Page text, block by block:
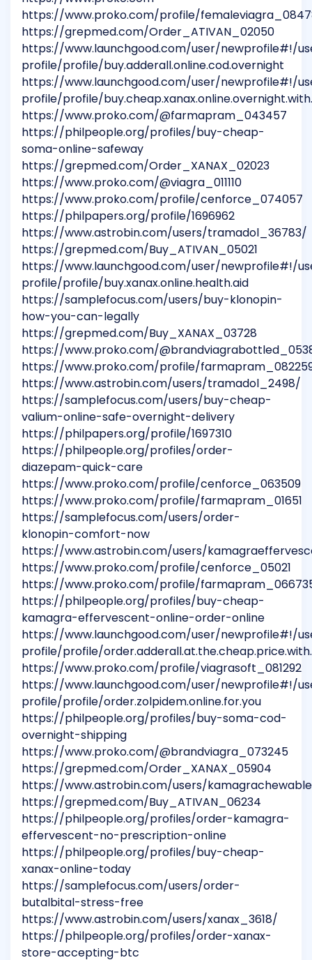
https://www.proko.com/profile/
https://grepmed.com/Order_ATIVAN_02050
https://www.launchgood.com/user/newprofile#!/
profile/profile/buy.adderall.online.cod.overnight
https://www.launchgood.com/user/newprofile#!/
profile/profile/
https://www.proko.com/@farmapram_043457
https://philpeople.org/profiles/buy-cheap-
soma-online-safeway
https://grepmed.com/Order_XANAX_02023
https://www.proko.com/@viagra_011110
https://www.proko.com/profile/cenforce_074057
https://philpapers.org/profile/1696962
https://www.astrobin.com/users/tramadol_36783/
https://grepmed.com/Buy_ATIVAN_05021
https://www.launchgood.com/user/newprofile#!/
profile/profile/buy.xanax.online.health.aid
https://samplefocus.com/users/buy-klonopin-
how-you-can-legally
https://grepmed.com/Buy_XANAX_03728
https://www.proko.com/
https://www.proko.com/profile/
https://www.astrobin.com/users/tramadol_2498/
https://samplefocus.com/users/buy-cheap-
valium-online-safe-overnight-delivery
https://philpapers.org/profile/1697310
https://philpeople.org/profiles/order-
diazepam-quick-care
https://www.proko.com/profile/cenforce_063509
https://www.proko.com/profile/farmapram_01651
https://samplefocus.com/users/order-
klonopin-comfort-now
https://www.astrobin.com/users/
https://www.proko.com/profile/cenforce_05021
https://www.proko.com/profile/
https://philpeople.org/profiles/buy-cheap-
kamagra-effervescent-online-order-online
https://www.launchgood.com/user/newprofile#!/
profile/profile/
https://www.proko.com/profile/viagrasoft_081292
https://www.launchgood.com/user/newprofile#!/
profile/profile/order.zolpidem.online.for.you
https://philpeople.org/profiles/buy-soma-cod-
overnight-shipping
https://www.proko.com/@brandviagra_073245
https://grepmed.com/Order_XANAX_05904
https://www.astrobin.com/users/
https://grepmed.com/Buy_ATIVAN_06234
https://philpeople.org/profiles/order-kamagra-
effervescent-no-prescription-online
https://philpeople.org/profiles/buy-cheap-
xanax-online-today
https://samplefocus.com/users/order-
butalbital-stress-free
https://www.astrobin.com/users/xanax_3618/
https://philpeople.org/profiles/order-xanax-
store-accepting-btc